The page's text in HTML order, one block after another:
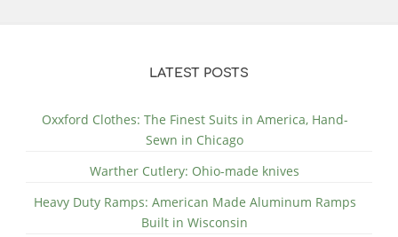
LATEST POSTS
Oxxford Clothes: The Finest Suits in America, Hand-
Sewn in Chicago
Warther Cutlery: Ohio-made knives
Heavy Duty Ramps: American Made Aluminum Ramps
Built in Wisconsin